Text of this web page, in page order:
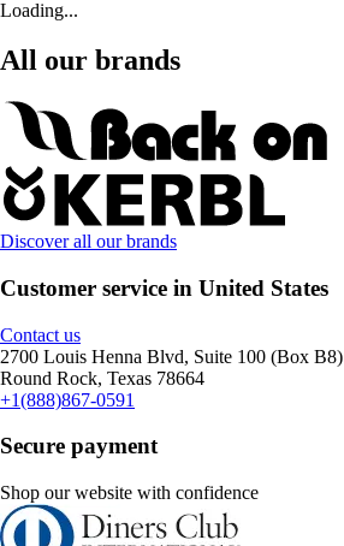
Loading...
All our brands
Discover all our brands
Customer service in United States
Contact us
2700 Louis Henna Blvd, Suite 100 (Box B8)
Round Rock, Texas 78664
+1(888)867-0591
Secure payment
Shop our website with confidence